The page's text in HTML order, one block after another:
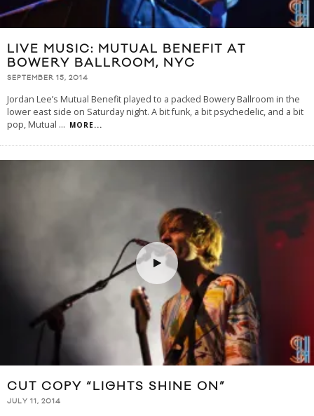
LIVE MUSIC: MUTUAL BENEFIT AT
BOWERY BALLROOM, NYC
SEPTEMBER 15, 2014
Jordan Lee’s Mutual Benefit played to a packed Bowery Ballroom in the
lower east side on Saturday night. A bit funk, a bit psychedelic, and a bit
pop, Mutual ... MORE...
CUT COPY “LIGHTS SHINE ON”
JULY 11, 2014